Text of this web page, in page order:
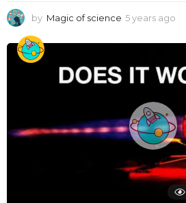
by Magic of science 5 years ago
e
r
s
o